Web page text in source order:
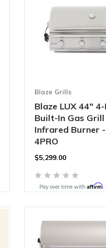
Blaze Grills
Blaze LUX 44"
Built-In Gas
Infrared Burner
4PRO
$5,299.00
Pay over time withAffirm.